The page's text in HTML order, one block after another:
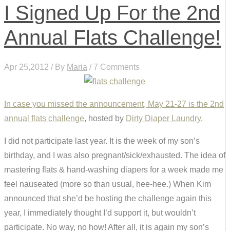
I Signed Up For the 2nd
Annual Flats Challenge!
Apr 25,2012 / By Maria / 7 Comments
In case you missed the announcement, May 21-27 is the 2nd
annual flats challenge, hosted by Dirty Diaper Laundry.
I did not participate last year. It is the week of my son’s
birthday, and I was also pregnant/sick/exhausted. The idea of
mastering flats & hand-washing diapers for a week made me
feel nauseated (more so than usual, hee-hee.) When Kim
announced that she’d be hosting the challenge again this
year, I immediately thought I’d support it, but wouldn’t
participate. No way, no how! After all, it is again my son’s